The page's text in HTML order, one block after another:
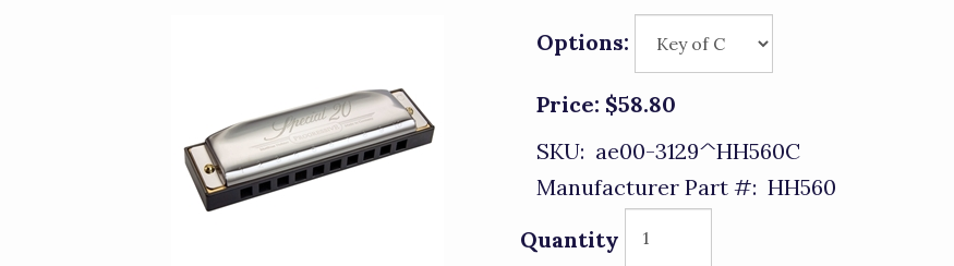
Options:
Price: $58.80
SKU: ae00-3129^HH560C
Manufacturer Part #: HH560
Quantity